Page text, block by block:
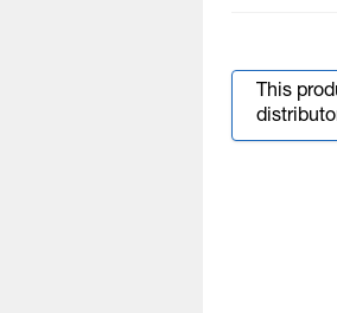
This